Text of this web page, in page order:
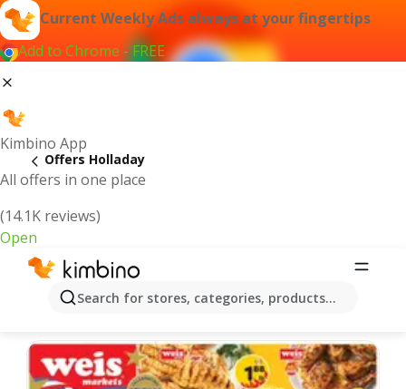
Current Weekly Ads always at your fingertips
Add to Chrome - FREE
Kimbino App
All offers in one place
(14.1K reviews)
Open
Search for stores, categories, products...
Offers Holladay
Holladay | Latest Weekly Ad